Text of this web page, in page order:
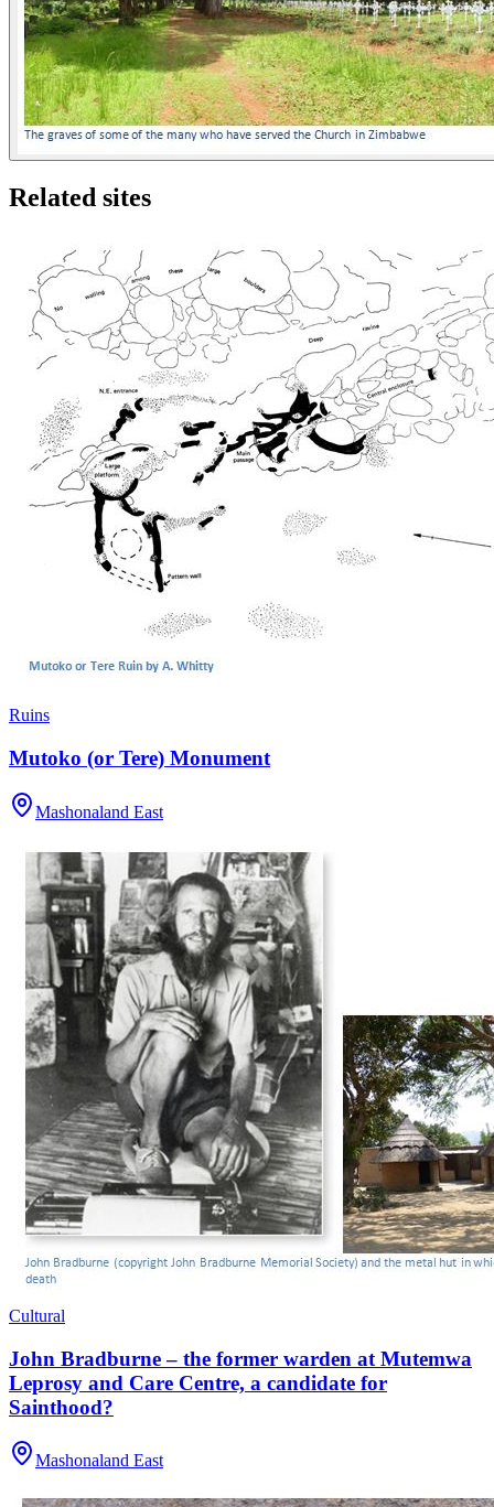
Related sites
Ruins
Mutoko (or Tere) Monument
Mashonaland East
Cultural
John Bradburne – the former warden at Mutemwa
Leprosy and Care Centre, a candidate for
Sainthood?
Mashonaland East